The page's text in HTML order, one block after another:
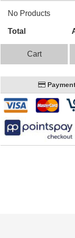
No Products
Total
Cart